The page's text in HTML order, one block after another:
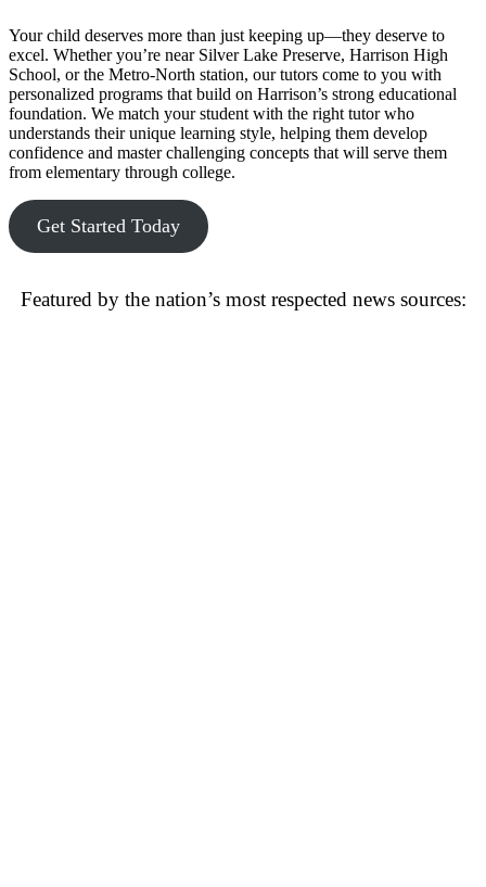
Your child deserves more than just keeping up—they deserve to
excel. Whether you’re near Silver Lake Preserve, Harrison High
School, or the Metro-North station, our tutors come to you with
personalized programs that build on Harrison’s strong educational
foundation. We match your student with the right tutor who
understands their unique learning style, helping them develop
confidence and master challenging concepts that will serve them
from elementary through college.
Get Started Today
Featured by the nation’s most respected news sources: